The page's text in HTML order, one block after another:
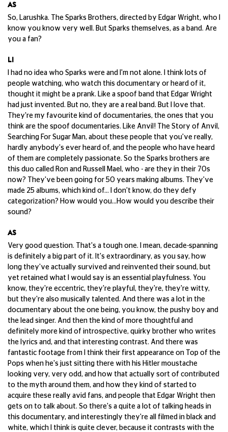
AS
So, Larushka. The Sparks Brothers, directed by Edgar Wright, who I
know you know very well. But Sparks themselves, as a band. Are
you a fan?
LI
I had no idea who Sparks were and I'm not alone. I think lots of
people watching, who watch this documentary or heard of it,
thought it might be a prank. Like a spoof band that Edgar Wright
had just invented. But no, they are a real band. But I love that.
They're my favourite kind of documentaries, the ones that you
think are the spoof documentaries. Like Anvil! The Story of Anvil,
Searching For Sugar Man, about these people that you've really,
hardly anybody's ever heard of, and the people who have heard
of them are completely passionate. So the Sparks brothers are
this duo called Ron and Russell Mael, who - are they in their 70s
now? They've been going for 50 years making albums. They've
made 25 albums, which kind of... I don't know, do they defy
categorization? How would you...How would you describe their
sound?
AS
Very good question. That's a tough one. I mean, decade-spanning
is definitely a big part of it. It's extraordinary, as you say, how
long they've actually survived and reinvented their sound, but
yet retained what I would say is an essential playfulness. You
know, they're eccentric, they're playful, they're, they're witty,
but they're also musically talented. And there was a lot in the
documentary about the one being, you know, the pushy boy and
the lead singer. And then the kind of more thoughtful and
definitely more kind of introspective, quirky brother who writes
the lyrics and, and that interesting contrast. And there was
fantastic footage from I think their first appearance on Top of the
Pops when he's just sitting there with his Hitler moustache
looking very, very odd, and how that actually sort of contributed
to the myth around them, and how they kind of started to
acquire these really avid fans, and people that Edgar Wright then
gets on to talk about. So there's a quite a lot of talking heads in
this documentary, and interestingly they're all filmed in black and
white, which I think is quite clever, because it contrasts with the